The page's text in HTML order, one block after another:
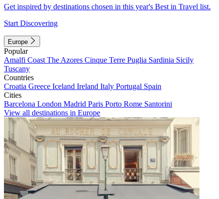
Get inspired by destinations chosen in this year's Best in Travel list.
Start Discovering
Europe
Popular
Amalfi Coast The Azores Cinque Terre Puglia Sardinia Sicily
Tuscany
Countries
Croatia Greece Iceland Ireland Italy Portugal Spain
Cities
Barcelona London Madrid Paris Porto Rome Santorini
View all destinations in Europe